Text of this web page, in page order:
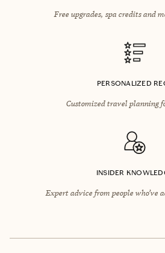
Free upgrades, spa credits and
PERSONALIZED
Customized travel planning
INSIDER
Expert advice from people who’ve